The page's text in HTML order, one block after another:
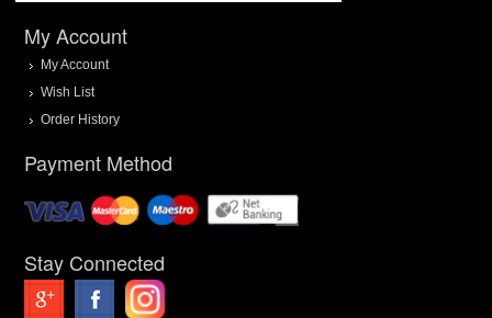
My Account
My Account
Wish List
Order History
Payment Method
Stay Connected